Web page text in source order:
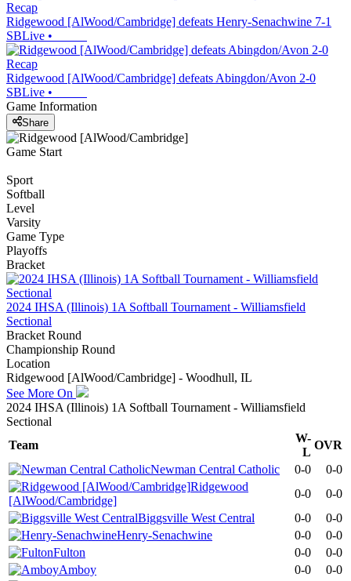
Recap
Ridgewood [AlWood/Cambridge] defeats Henry-Senachwine 7-1
SBLive •
Recap
Ridgewood [AlWood/Cambridge] defeats Abingdon/Avon 2-0
SBLive •
Game Information
Share
Game Start
Sport
Softball
Level
Varsity
Game Type
Playoffs
Bracket
2024 IHSA (Illinois) 1A Softball Tournament - Williamsfield
Sectional
Bracket Round
Championship Round
Location
Ridgewood [AlWood/Cambridge] - Woodhull, IL
See More On
2024 IHSA (Illinois) 1A Softball Tournament - Williamsfield
Sectional
Team
W-
L
OVR
Newman Central Catholic
0-0
0-0
Ridgewood
[AlWood/Cambridge]
0-0
0-0
Biggsville West Central
0-0
0-0
Henry-Senachwine
0-0
0-0
Fulton
0-0
0-0
Amboy
0-0
0-0